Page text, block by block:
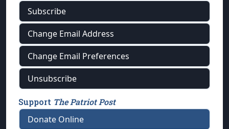
Subscribe
Change Email Address
Change Email Preferences
Unsubscribe
Support The Patriot Post
Donate Online